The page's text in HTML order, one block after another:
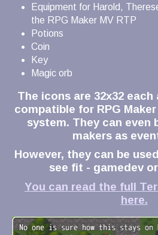
Equipment for Harold,
the RPG Maker MV RTP
Potions
Coin
Key
Magic orb
The icons are 32x32
compatible for RPG
system. They can even
makers as
However, they can be
see fit - gamedev
You can read the full
here.